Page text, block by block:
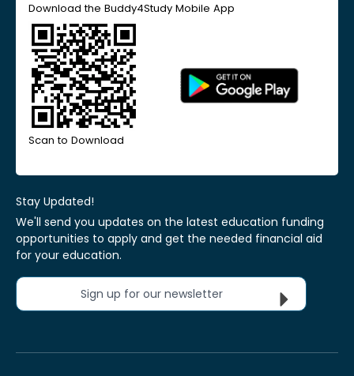
Download the Buddy4Study Mobile App
Scan to Download
Stay Updated!
We'll send you updates on the latest education funding
opportunities to apply and get the needed financial aid
for your education.
Sign up for our newsletter